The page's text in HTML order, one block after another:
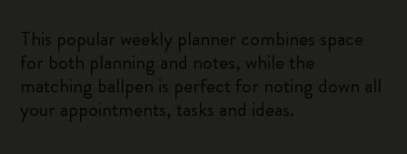
This popular weekly planner combines space
for both planning and notes, while the
matching ballpen is perfect for noting down all
your appointments, tasks and ideas.